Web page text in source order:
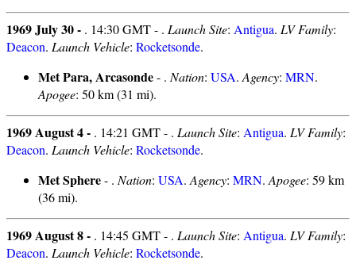
1969 July 30 - . 14:30 GMT - . Launch Site: Antigua. LV Family:
Deacon. Launch Vehicle: Rocketsonde.
Met Para, Arcasonde- . Nation: USA. Agency: MRN.
Apogee: 50 km (31 mi).
1969 August 4 - . 14:21 GMT - . Launch Site: Antigua. LV Family:
Deacon. Launch Vehicle: Rocketsonde.
Met Sphere- . Nation: USA. Agency: MRN. Apogee: 59 km
(36 mi).
1969 August 8 - . 14:45 GMT - . Launch Site: Antigua. LV Family:
Deacon. Launch Vehicle: Rocketsonde.